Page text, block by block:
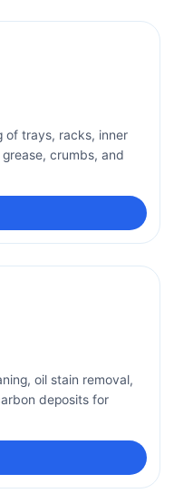
of trays, racks, inner
crumbs, and
oil stain removal,
deposits for